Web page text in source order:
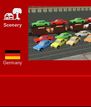
Scenery
Germany